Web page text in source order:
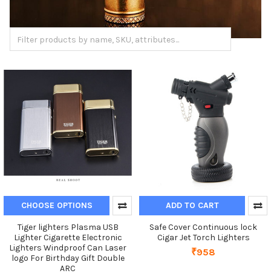
CHOOSE OPTIONS
Tiger lighters Plasma USB
Lighter Cigarette Electronic
Lighters Windproof Can Laser
logo For Birthday Gift Double
ARC
ADD TO CART
Safe Cover Continuous lock
Cigar Jet Torch Lighters
₹958